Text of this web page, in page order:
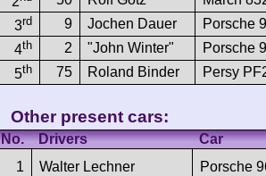
3rd 9 Jochen Dauer
Porsche
4th 2 "John Winter"
Porsche
5th 75 Roland Binder Persy
Other present cars:
No. Drivers
Car
1
Walter Lechner
Porsche